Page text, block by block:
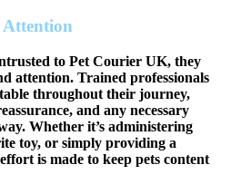
Attention
to Pet Courier UK, they
attention. Trained professionals
throughout their journey,
and any necessary
Whether it’s administering
toy, or simply providing a
is made to keep pets content